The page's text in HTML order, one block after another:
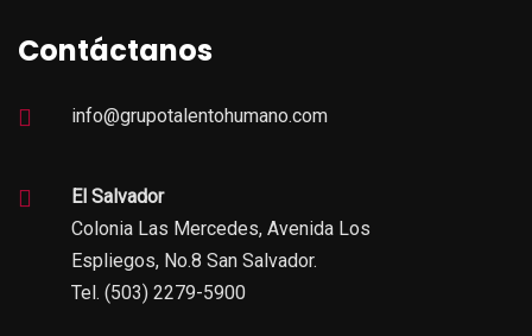
Contáctanos
info@grupotalentohumano.com
El Salvador
Colonia Las Mercedes, Avenida Los
Espliegos, No.8 San Salvador.
Tel. (503) 2279-5900